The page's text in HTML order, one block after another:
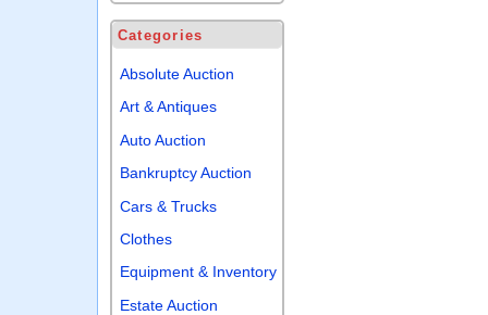
Categories
Absolute Auction
Art & Antiques
Auto Auction
Bankruptcy Auction
Cars & Trucks
Clothes
Equipment & Inventory
Estate Auction